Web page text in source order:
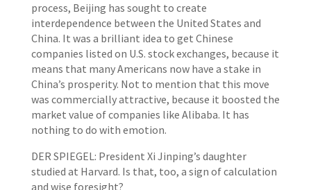
process, Beijing has sought to create
interdependence between the United States and
China. It was a brilliant idea to get Chinese
companies listed on U.S. stock exchanges, because it
means that many Americans now have a stake in
China’s prosperity. Not to mention that this move
was commercially attractive, because it boosted the
market value of companies like Alibaba. It has
nothing to do with emotion.
DER SPIEGEL: President Xi Jinping’s daughter
studied at Harvard. Is that, too, a sign of calculation
and wise foresight?